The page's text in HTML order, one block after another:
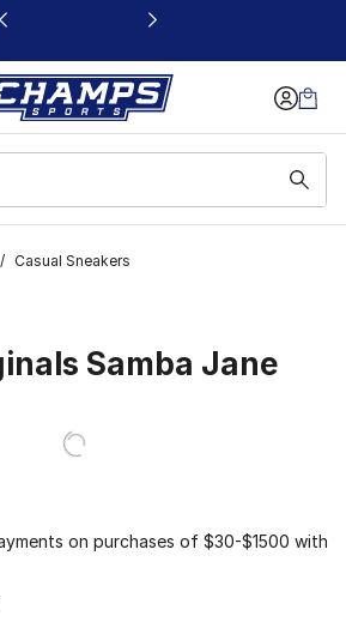
new window
/ Casual Sneakers
Samba Jane
on purchases of $30-$1500 with